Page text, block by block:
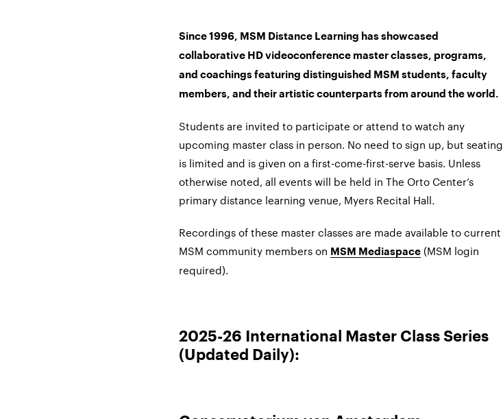
Since 1996, MSM Distance Learning has showcased
collaborative HD videoconference master classes, programs,
and coachings featuring distinguished MSM students, faculty
members, and their artistic counterparts from around the world.
Students are invited to participate or attend to watch any
upcoming master class in person. No need to sign up, but seating
is limited and is given on a first-come-first-serve basis. Unless
otherwise noted, all events will be held in The Orto Center’s
primary distance learning venue, Myers Recital Hall.
Recordings of these master classes are made available to current
MSM community members on MSM Mediaspace (MSM login
required).
2025-26 International Master Class Series
(Updated Daily):